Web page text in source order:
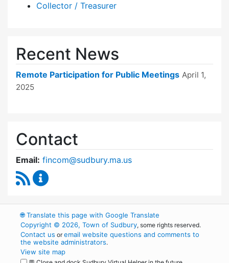
Collector / Treasurer
Recent News
Remote Participation for Public Meetings April 1,
2025
Contact
Email: fincom@sudbury.ma.us
RSS Feed
🌐Translate this page with Google Translate
Copyright © 2026, Town of Sudbury, some rights reserved.
Contact us oremail website questions and comments to
the website administrators.
View site map